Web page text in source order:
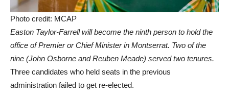
Photo credit: MCAP
Easton Taylor-Farrell will become the ninth person to hold the
office of Premier or Chief Minister in Montserrat. Two of the
nine (John Osborne and Reuben Meade) served two tenures.
Three candidates who held seats in the previous
administration failed to get re-elected.